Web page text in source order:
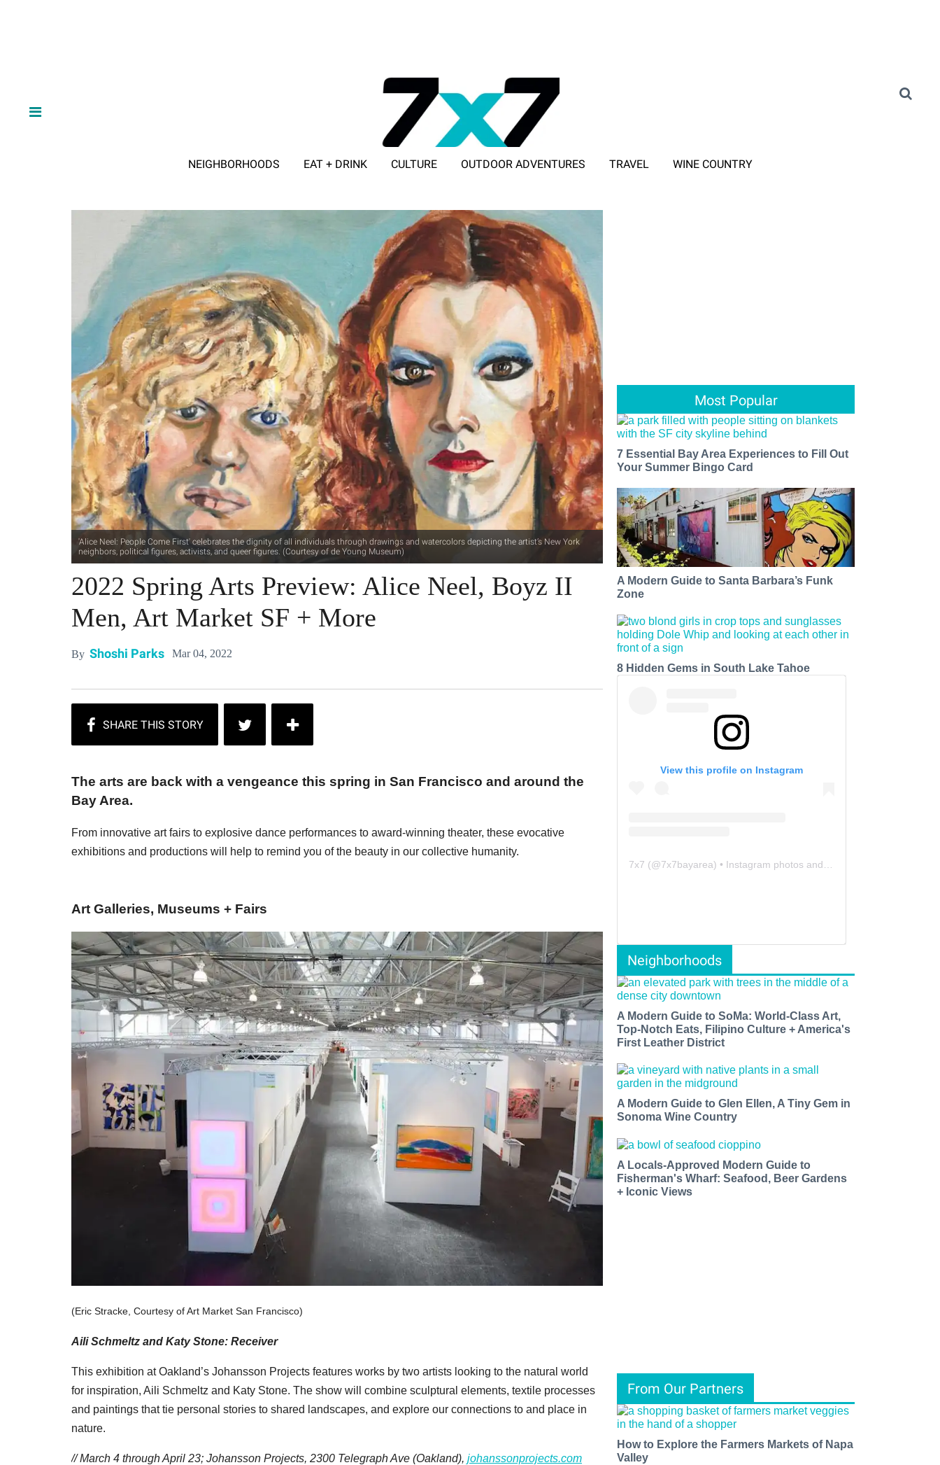
NEIGHBORHOODS EAT + DRINK CULTURE OUTDOOR ADVENTURES TRAVEL WINE COUNTRY
'Alice Neel: People Come First' celebrates the dignity of all individuals through drawings and watercolors depicting the artist’s New York
neighbors, political figures, activists, and queer figures. (Courtesy of de Young Museum)
2022 Spring Arts Preview: Alice Neel, Boyz II
Men, Art Market SF + More
By Shoshi Parks Mar 04, 2022
The arts are back with a vengeance this spring in San Francisco and around the
Bay Area.
From innovative art fairs to explosive dance performances to award-winning theater, these evocative
exhibitions and productions will help to remind you of the beauty in our collective humanity.
Art Galleries, Museums + Fairs
(Eric Stracke, Courtesy of Art Market San Francisco)
Aili Schmeltz and Katy Stone: Receiver
This exhibition at Oakland’s Johansson Projects features works by two artists looking to the natural world
for inspiration, Aili Schmeltz and Katy Stone. The show will combine sculptural elements, textile processes
and paintings that tie personal stories to shared landscapes, and explore our connections to and place in
nature.
// March 4 through April 23; Johansson Projects, 2300 Telegraph Ave (Oakland), johanssonprojects.com
Most Popular
7 Essential Bay Area Experiences to Fill Out
Your Summer Bingo Card
A Modern Guide to Santa Barbara’s Funk
Zone
8 Hidden Gems in South Lake Tahoe
View this profile on Instagram
7x7 (@7x7bayarea) • Instagram photos and videos
Neighborhoods
A Modern Guide to SoMa: World-Class Art,
Top-Notch Eats, Filipino Culture + America's
First Leather District
A Modern Guide to Glen Ellen, A Tiny Gem in
Sonoma Wine Country
A Locals-Approved Modern Guide to
Fisherman's Wharf: Seafood, Beer Gardens
+ Iconic Views
From Our Partners
How to Explore the Farmers Markets of Napa
Valley